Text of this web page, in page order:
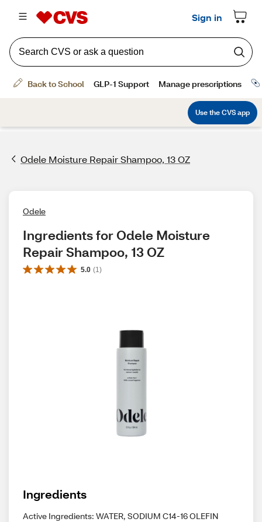
Odele Moisture Repair Shampoo, 13 OZ
Odele
Ingredients for Odele Moisture
Repair Shampoo, 13 OZ
5.0 (1 )
Ingredients
Active Ingredients: WATER, SODIUM C14-16 OLEFIN